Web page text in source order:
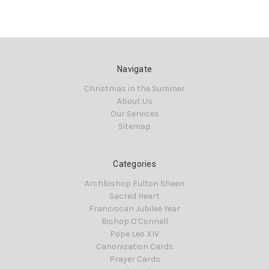
Navigate
Christmas in the Summer
About Us
Our Services
Sitemap
Categories
Archbishop Fulton Sheen
Sacred Heart
Franciscan Jubilee Year
Bishop O'Connell
Pope Leo XIV
Canonization Cards
Prayer Cards